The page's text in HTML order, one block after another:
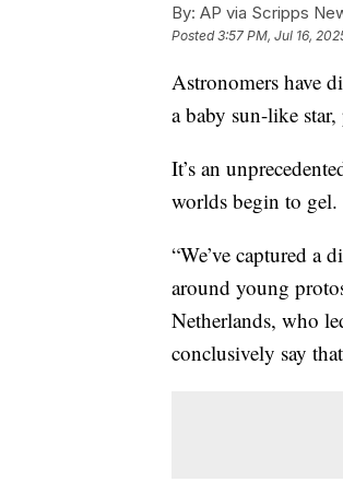
By: AP via Scripps
Posted3:57 PM, Jul 16,
Astronomers have
a baby sun-like
It’s an
worlds begin to gel.
“We’ve captured a
around young
Netherlands, who
conclusively say